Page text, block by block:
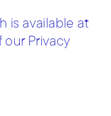
is available at
our Privacy